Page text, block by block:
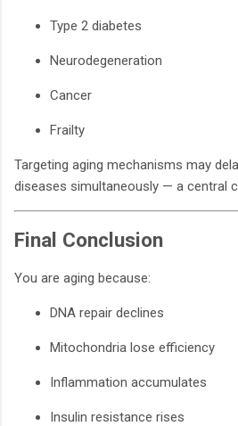
Type 2 diabetes
Neurodegeneration
Cancer
Frailty
Targeting aging mechanisms may
diseases simultaneously — a central
Final Conclusion
You are aging because:
DNA repair declines
Mitochondria lose efficiency
Inflammation accumulates
Insulin resistance rises